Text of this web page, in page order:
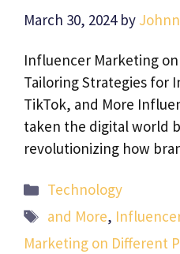
March 30, 2024 by
Influencer Marketing
Tailoring Strategies for
TikTok, and More
taken the digital world
revolutionizing how
Categories
Technology
Tags
and More,
Marketing on Different